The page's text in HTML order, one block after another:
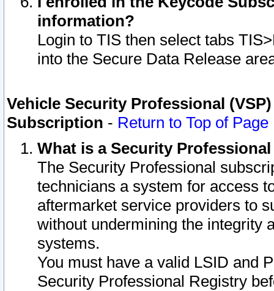
information?
Login to TIS then select tabs
into the Secure Data Release
Vehicle Security Professional
Subscription - Return to Top of Page
What is a Security
The Security Professional
technicians a system for access
aftermarket service providers to
without undermining the integrity
systems.
You must have a valid LSID and
Security Professional Registry